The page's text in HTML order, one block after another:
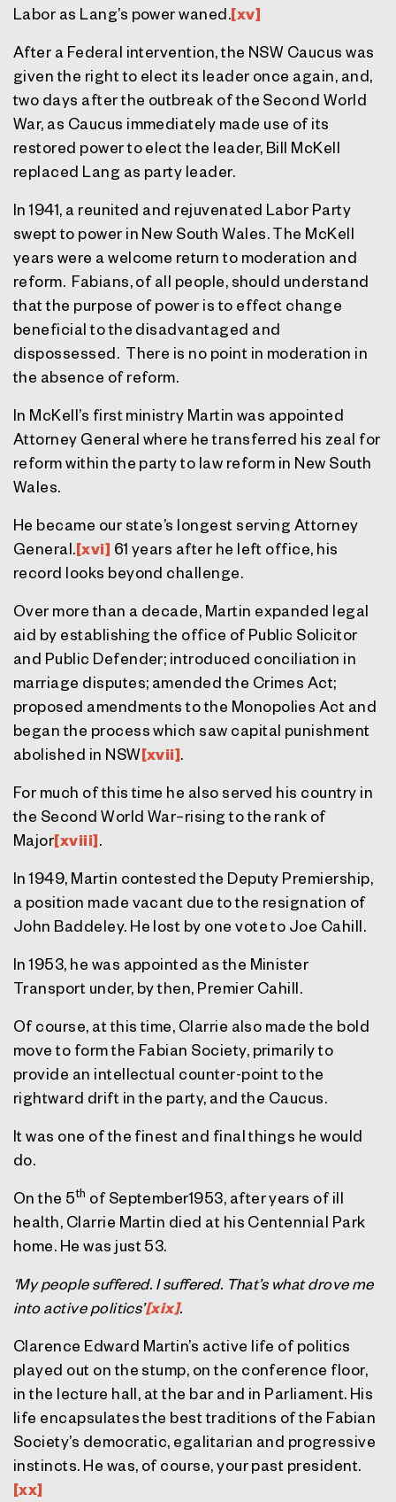
Labor as Lang’s power waned.[xv]
After a Federal intervention, the NSW Caucus was
given the right to elect its leader once again, and,
two days after the outbreak of the Second World
War, as Caucus immediately made use of its
restored power to elect the leader, Bill McKell
replaced Lang as party leader.
In 1941, a reunited and rejuvenated Labor Party
swept to power in New South Wales. The McKell
years were a welcome return to moderation and
reform. Fabians, of all people, should understand
that the purpose of power is to effect change
beneficial to the disadvantaged and
dispossessed. There is no point in moderation in
the absence of reform.
In McKell’s first ministry Martin was appointed
Attorney General where he transferred his zeal for
reform within the party to law reform in New South
Wales.
He became our state’s longest serving Attorney
General.[xvi] 61 years after he left office, his
record looks beyond challenge.
Over more than a decade, Martin expanded legal
aid by establishing the office of Public Solicitor
and Public Defender; introduced conciliation in
marriage disputes; amended the Crimes Act;
proposed amendments to the Monopolies Act and
began the process which saw capital punishment
abolished in NSW[xvii].
For much of this time he also served his country in
the Second World War–rising to the rank of
Major[xviii].
In 1949, Martin contested the Deputy Premiership,
a position made vacant due to the resignation of
John Baddeley. He lost by one vote to Joe Cahill.
In 1953, he was appointed as the Minister
Transport under, by then, Premier Cahill.
Of course, at this time, Clarrie also made the bold
move to form the Fabian Society, primarily to
provide an intellectual counter-point to the
rightward drift in the party, and the Caucus.
It was one of the finest and final things he would
do.
On the 5th of September1953, after years of ill
health, Clarrie Martin died at his Centennial Park
home. He was just 53.
‘My people suffered. I suffered. That’s what drove me
into active politics’[xix].
Clarence Edward Martin’s active life of politics
played out on the stump, on the conference floor,
in the lecture hall, at the bar and in Parliament. His
life encapsulates the best traditions of the Fabian
Society’s democratic, egalitarian and progressive
instincts. He was, of course, your past president.
[xx]